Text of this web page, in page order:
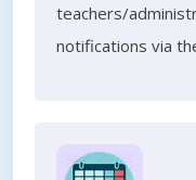
teachers/
notifications via